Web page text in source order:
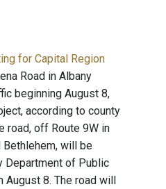
for Capital Region
Road in Albany
beginning August 8,
according to county
road, off Route 9W in
will be
Department of Public
8. The road will